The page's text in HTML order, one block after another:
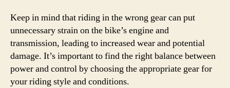
Keep in mind that riding in the wrong gear can put
unnecessary strain on the bike’s engine and
transmission, leading to increased wear and potential
damage. It’s important to find the right balance between
power and control by choosing the appropriate gear for
your riding style and conditions.